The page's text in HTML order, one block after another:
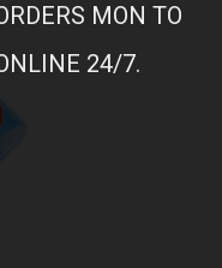
MON TO
24/7.